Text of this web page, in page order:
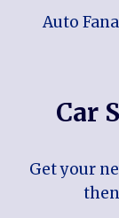
Auto
Car
Get your